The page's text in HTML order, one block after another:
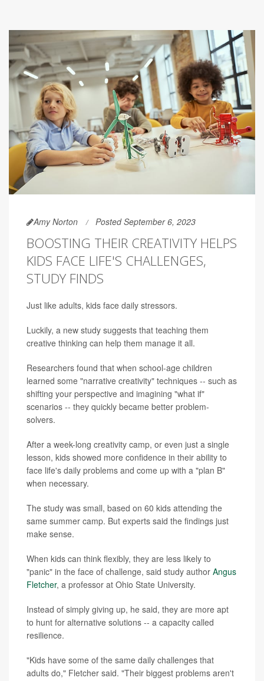
Amy Norton Posted September 6, 2023
BOOSTING THEIR CREATIVITY HELPS
KIDS FACE LIFE'S CHALLENGES,
STUDY FINDS
Just like adults, kids face daily stressors.
Luckily, a new study suggests that teaching them
creative thinking can help them manage it all.
Researchers found that when school-age children
learned some "narrative creativity" techniques -- such as
shifting your perspective and imagining "what if"
scenarios -- they quickly became better problem-
solvers.
After a week-long creativity camp, or even just a single
lesson, kids showed more confidence in their ability to
face life's daily problems and come up with a "plan B"
when necessary.
The study was small, based on 60 kids attending the
same summer camp. But experts said the findings just
make sense.
When kids can think flexibly, they are less likely to
"panic" in the face of challenge, said study author Angus
Fletcher, a professor at Ohio State University.
Instead of simply giving up, he said, they are more apt
to hunt for alternative solutions -- a capacity called
resilience.
"Kids have some of the same daily challenges that
adults do," Fletcher said. "Their biggest problems aren't